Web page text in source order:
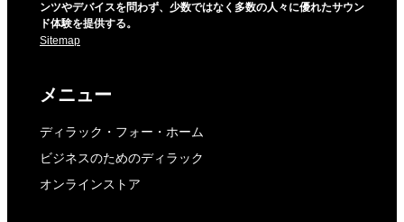
ンツやデバイスを問わず、少数ではなく多数の人々に優れたサウン
ド体験を提供する。
Sitemap
メニュー
ディラック・フォー・ホーム
ビジネスのためのディラック
オンラインストア